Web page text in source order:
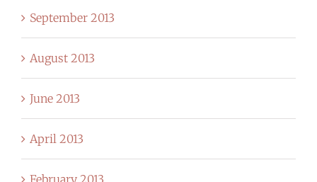
September 2013
August 2013
June 2013
April 2013